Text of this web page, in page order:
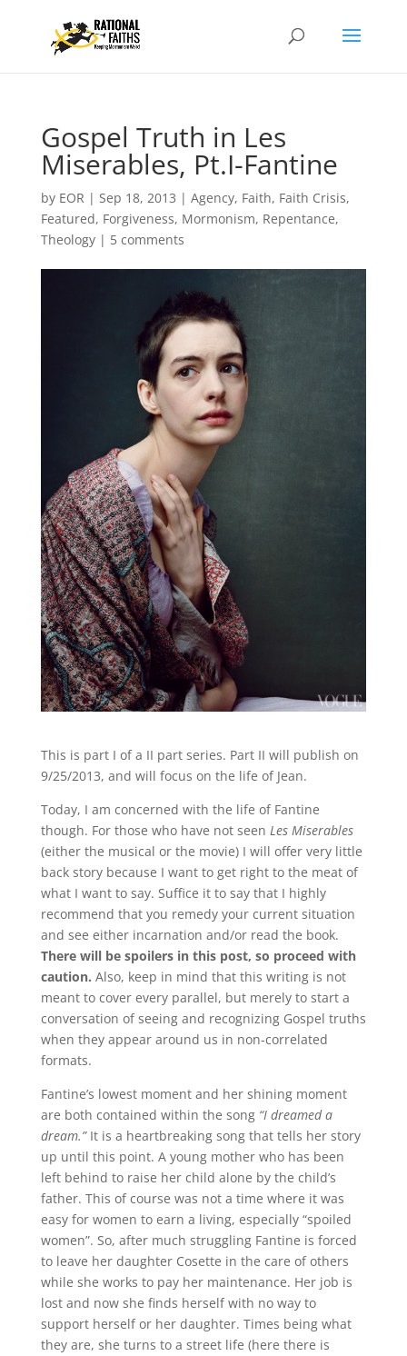
Gospel Truth in Les
Miserables, Pt.I-Fantine
by EOR | Sep 18, 2013 | Agency, Faith, Faith Crisis,
Featured, Forgiveness, Mormonism, Repentance,
Theology| 5 comments
This is part I of a II part series. Part II will publish on
9/25/2013, and will focus on the life of Jean.
Today, I am concerned with the life of Fantine
though. For those who have not seen Les Miserables
(either the musical or the movie) I will offer very little
back story because I want to get right to the meat of
what I want to say. Suffice it to say that I highly
recommend that you remedy your current situation
and see either incarnation and/or read the book.
There will be spoilers in this post, so proceed with
caution. Also, keep in mind that this writing is not
meant to cover every parallel, but merely to start a
conversation of seeing and recognizing Gospel truths
when they appear around us in non-correlated
formats.
Fantine’s lowest moment and her shining moment
are both contained within the song “I dreamed a
dream.”It is a heartbreaking song that tells her story
up until this point. A young mother who has been
left behind to raise her child alone by the child’s
father. This of course was not a time where it was
easy for women to earn a living, especially “spoiled
women”. So, after much struggling Fantine is forced
to leave her daughter Cosette in the care of others
while she works to pay her maintenance. Her job is
lost and now she finds herself with no way to
support herself or her daughter. Times being what
they are, she turns to a street life (here there is